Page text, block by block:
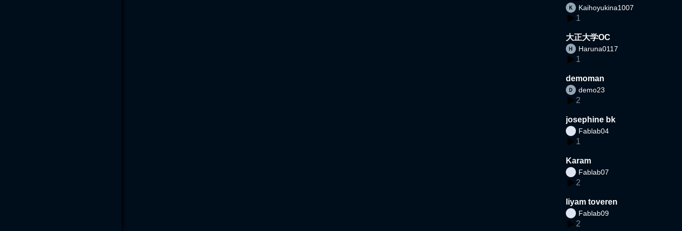
Kaihoyukina1007
1
大正大学OC
Haruna0117
1
demoman
demo23
2
josephine bk
Fablab04
1
Karam
Fablab07
2
liyam toveren
Fablab09
2